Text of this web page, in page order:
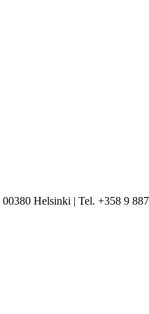
Helsinki | Tel. +358 9